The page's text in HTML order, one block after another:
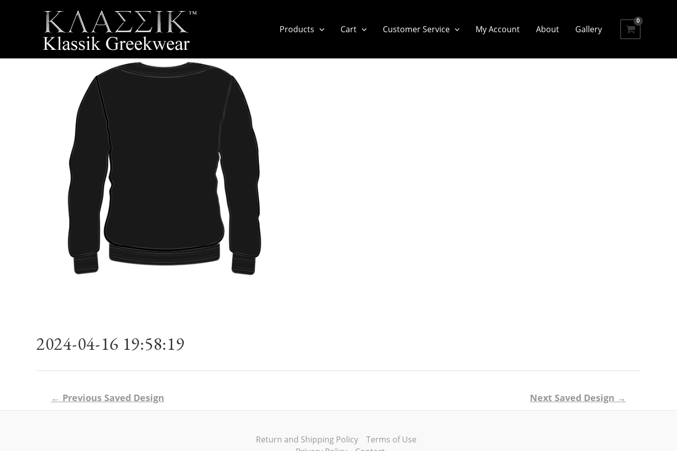
Products Cart Customer Service My Account About Gallery
2024-04-16 19:58:19
navigation
← Previous Saved Design Next Saved Design →
Return and Shipping Policy
Terms of Use